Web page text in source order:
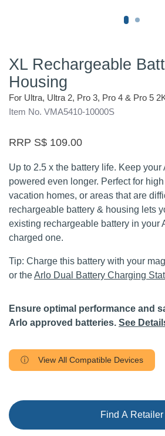
XL Rechargeable
Housing
For Ultra, Ultra 2, Pro 3, Pro 4 & Pro 5
Item No. VMA5410-10000S
RRP S$ 109.00
Up to 2.5 x the battery life. Keep your
powered even longer. Perfect for
vacation homes, or areas that are
rechargeable battery & housing lets
existing rechargeable battery in your
charged one.
Tip: Charge this battery with your
or theArlo Dual Battery Charging
Ensure optimal performance and
Arlo approved batteries. See
ⓘ View All Compatible Devices
Find A Retailer